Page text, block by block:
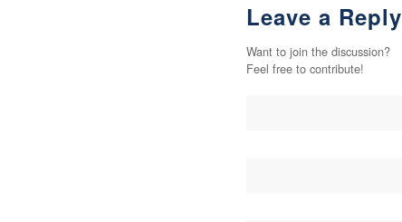
Leave a Reply
Want to join the discussion?
Feel free to contribute!